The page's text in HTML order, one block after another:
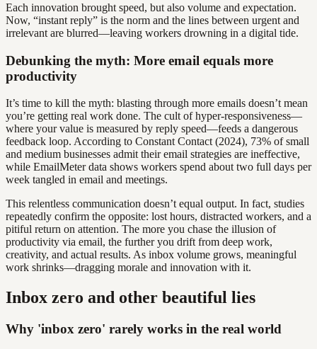
Each innovation brought speed, but also volume and expectation.
Now, “instant reply” is the norm and the lines between urgent and
irrelevant are blurred—leaving workers drowning in a digital tide.
Debunking the myth: More email equals more
productivity
It’s time to kill the myth: blasting through more emails doesn’t mean
you’re getting real work done. The cult of hyper-responsiveness—
where your value is measured by reply speed—feeds a dangerous
feedback loop. According to Constant Contact (2024), 73% of small
and medium businesses admit their email strategies are ineffective,
while EmailMeter data shows workers spend about two full days per
week tangled in email and meetings.
This relentless communication doesn’t equal output. In fact, studies
repeatedly confirm the opposite: lost hours, distracted workers, and a
pitiful return on attention. The more you chase the illusion of
productivity via email, the further you drift from deep work,
creativity, and actual results. As inbox volume grows, meaningful
work shrinks—dragging morale and innovation with it.
Inbox zero and other beautiful lies
Why 'inbox zero' rarely works in the real world